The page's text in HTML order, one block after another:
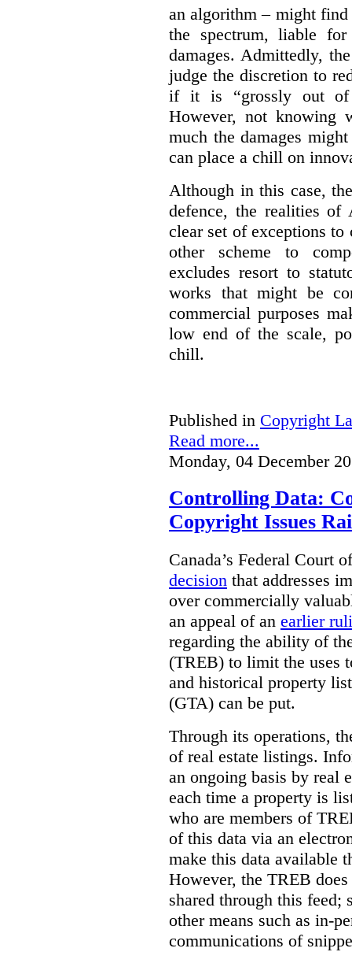
an algorithm – might
the spectrum, liable
damages. Admittedly,
judge the discretion to
if it is “grossly out of
However, not knowing
much the damages
can place a chill on
Although in this case,
defence, the realities
clear set of exceptions
other scheme to
excludes resort to
works that might be
commercial purposes
low end of the scale,
chill.
Published in Copyright
Read more...
Monday, 04 December
Controlling Data:
Copyright Issues
Canada’s Federal Court
decision that addresses
over commercially
an appeal of an earlier
regarding the ability of
(TREB) to limit the uses
and historical property
(GTA) can be put.
Through its operations,
of real estate listings.
an ongoing basis by real
each time a property is
who are members of
of this data via an
make this data available
However, the TREB
shared through this feed;
other means such as in-
communications of